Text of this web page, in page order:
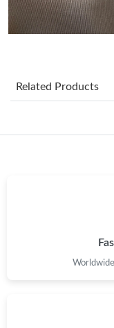
Just Sold: Helen from
Just Sold: Chris from
Just Sold: Nina from
Related Products